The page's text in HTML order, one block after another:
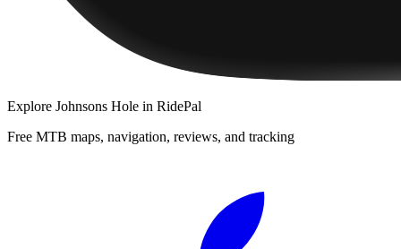
Explore Johnsons Hole in RidePal
Free MTB maps, navigation, reviews, and tracking